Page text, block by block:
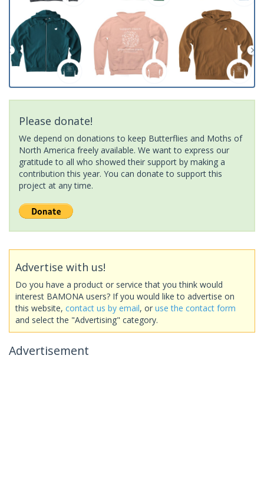
Please donate!
We depend on donations to keep Butterflies and Moths of
North America freely available. We want to express our
gratitude to all who showed their support by making a
contribution this year. You can donate to support this
project at any time.
Advertise with us!
Do you have a product or service that you think would
interest BAMONA users? If you would like to advertise on
this website, contact us by email, or use the contact form
and select the "Advertising" category.
Advertisement